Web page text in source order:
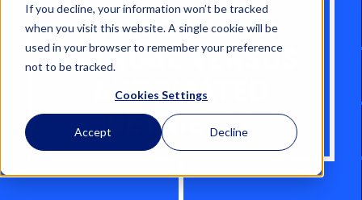
If you decline, your information won’t be tracked
when you visit this website. A single cookie will be
used in your browser to remember your preference
not to be tracked.
Cookies Settings
Accept Decline
PICK 2 LIGHT:
MANUAL VERSUS
AUTOMATED
RETRIEVAL